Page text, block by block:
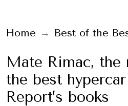
Home Best of the
Mate Rimac, the
the best
Report’s books